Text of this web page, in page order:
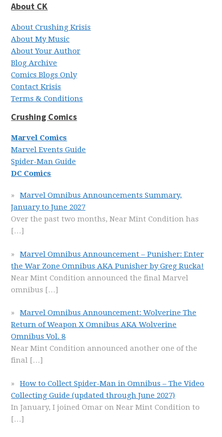
About CK
About Crushing Krisis
About My Music
About Your Author
Blog Archive
Comics Blogs Only
Contact Krisis
Terms & Conditions
Crushing Comics
Marvel Comics
Marvel Events Guide
Spider-Man Guide
DC Comics
Marvel Omnibus Announcements Summary,
January to June 2027
Over the past two months, Near Mint Condition has
[…]
Marvel Omnibus Announcement – Punisher: Enter
the War Zone Omnibus AKA Punisher by Greg Rucka!
Near Mint Condition announced the final Marvel
omnibus […]
Marvel Omnibus Announcement: Wolverine The
Return of Weapon X Omnibus AKA Wolverine
Omnibus Vol. 8
Near Mint Condition announced another one of the
final […]
How to Collect Spider-Man in Omnibus – The Video
Collecting Guide (updated through June 2027)
In January, I joined Omar on Near Mint Condition to
[…]